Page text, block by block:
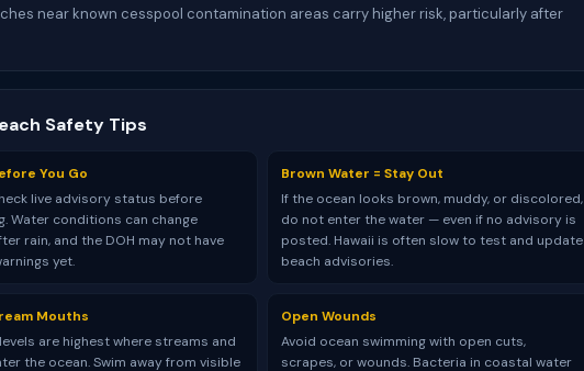
near known cesspool contamination areas carry higher risk, particularly after
Safety Tips
You Go
live advisory status before
Water conditions can change
rain, and the DOH may not have
yet.
Brown Water = Stay Out
If the ocean looks brown, muddy, or discolored,
do not enter the water — even if no advisory is
posted. Hawaii is often slow to test and update
beach advisories.
Mouths
are highest where streams and
the ocean. Swim away from visible
Open Wounds
Avoid ocean swimming with open cuts,
scrapes, or wounds. Bacteria in coastal water